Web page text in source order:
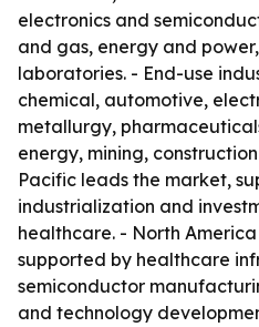
electronics and
and gas, energy and
laboratories. - End-use
chemical, automotive,
metallurgy,
energy, mining,
Pacific leads the market,
industrialization and
healthcare. - North
supported by healthcare
semiconductor
and technology